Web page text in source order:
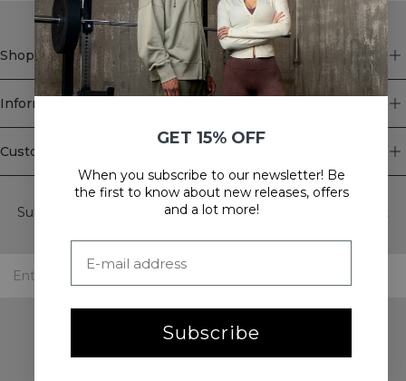
Shop
Information
Customer Service
Newsletter
Subscribe to our newsletter! Get exclusive offers, our latest
GET 15% OFF
When you subscribe to our newsletter! Be
the first to know about new releases, offers
and a lot more!
Subscribe